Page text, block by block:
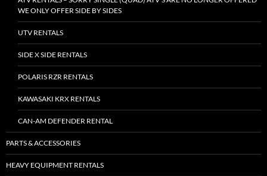
WE ONLY OFFER SIDE BY SIDES
UTV RENTALS
SIDE X SIDE RENTALS
POLARIS RZR RENTALS
KAWASAKI KRX RENTALS
CAN-AM DEFENDER RENTAL
PARTS & ACCESSORIES
HEAVY EQUIPMENT RENTALS